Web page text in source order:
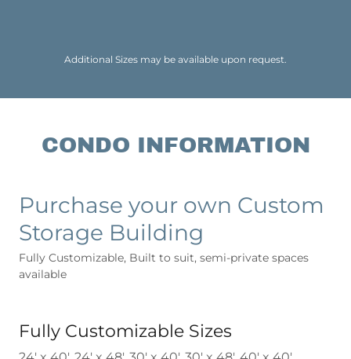
Additional Sizes may be available upon request.
CONDO INFORMATION
Purchase your own Custom
Storage Building
Fully Customizable, Built to suit, semi-private spaces
available
Fully Customizable Sizes